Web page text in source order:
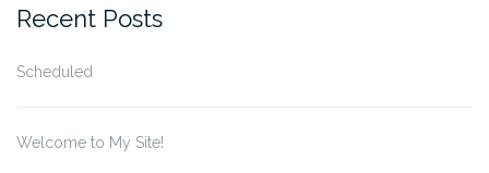
Recent Posts
Scheduled
Welcome to My Site!